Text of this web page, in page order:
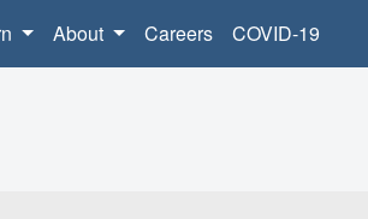
About Careers COVID-19